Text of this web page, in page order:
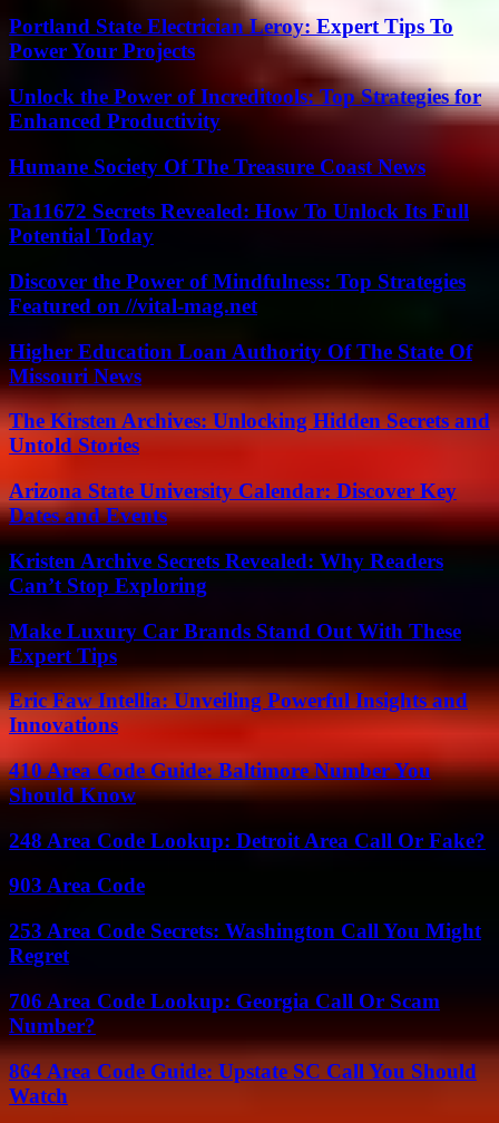
Portland State Electrician Leroy: Expert Tips To
Power Your Projects
Unlock the Power of Increditools: Top Strategies for
Enhanced Productivity
Humane Society Of The Treasure Coast News
Ta11672 Secrets Revealed: How To Unlock Its Full
Potential Today
Discover the Power of Mindfulness: Top Strategies
Featured on //vital-mag.net
Higher Education Loan Authority Of The State Of
Missouri News
The Kirsten Archives: Unlocking Hidden Secrets and
Untold Stories
Arizona State University Calendar: Discover Key
Dates and Events
Kristen Archive Secrets Revealed: Why Readers
Can’t Stop Exploring
Make Luxury Car Brands Stand Out With These
Expert Tips
Eric Faw Intellia: Unveiling Powerful Insights and
Innovations
410 Area Code Guide: Baltimore Number You
Should Know
248 Area Code Lookup: Detroit Area Call Or Fake?
903 Area Code
253 Area Code Secrets: Washington Call You Might
Regret
706 Area Code Lookup: Georgia Call Or Scam
Number?
864 Area Code Guide: Upstate SC Call You Should
Watch